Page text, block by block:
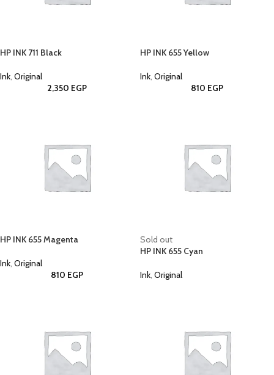
HP INK 711 Black
Ink, Original
2,350 EGP
HP INK 655 Yellow
Ink, Original
810 EGP
HP INK 655 Magenta
Ink, Original
810 EGP
Sold out
HP INK 655 Cyan
Ink, Original